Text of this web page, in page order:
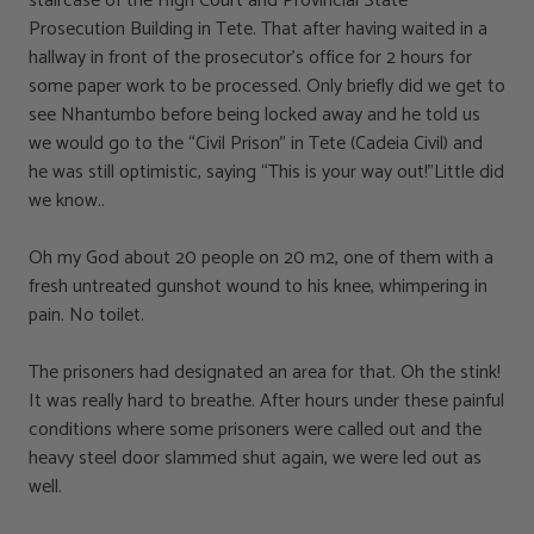
Prosecution Building in Tete. That after having waited in a
hallway in front of the prosecutor’s office for 2 hours for
some paper work to be processed. Only briefly did we get to
see Nhantumbo before being locked away and he told us
we would go to the “Civil Prison” in Tete (Cadeia Civil) and
he was still optimistic, saying “This is your way out!”Little did
we know..
Oh my God about 20 people on 20 m2, one of them with a
fresh untreated gunshot wound to his knee, whimpering in
pain. No toilet.
The prisoners had designated an area for that. Oh the stink!
It was really hard to breathe. After hours under these painful
conditions where some prisoners were called out and the
heavy steel door slammed shut again, we were led out as
well.